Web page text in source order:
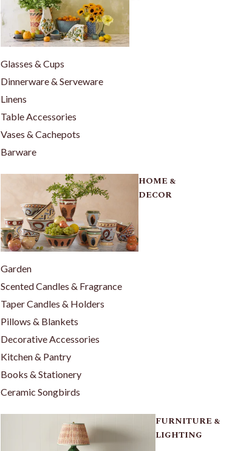
Glasses & Cups
Dinnerware & Serveware
Linens
Table Accessories
Vases & Cachepots
Barware
HOME &
DECOR
Garden
Scented Candles & Fragrance
Taper Candles & Holders
Pillows & Blankets
Decorative Accessories
Kitchen & Pantry
Books & Stationery
Ceramic Songbirds
FURNITURE &
LIGHTING